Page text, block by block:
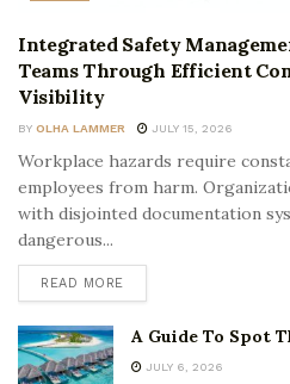
Integrated Safety
Teams Through Efficient
Visibility
BY OLHA LAMMER JULY 15, 2026
Workplace hazards require
employees from harm.
with disjointed documentation
dangerous...
READ MORE
A Guide To Spot
JULY 6, 2026